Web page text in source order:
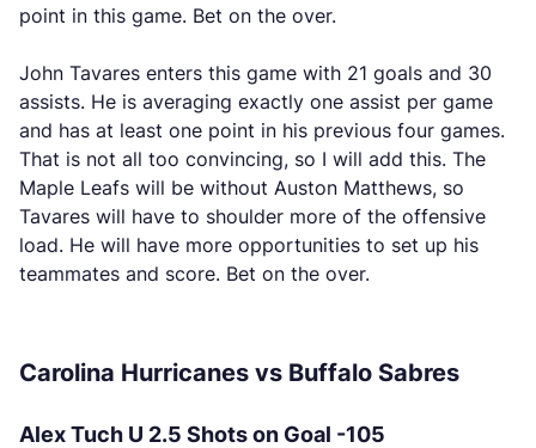
point in this game. Bet on the over.
John Tavares enters this game with 21 goals and 30
assists. He is averaging exactly one assist per game
and has at least one point in his previous four games.
That is not all too convincing, so I will add this. The
Maple Leafs will be without Auston Matthews, so
Tavares will have to shoulder more of the offensive
load. He will have more opportunities to set up his
teammates and score. Bet on the over.
Carolina Hurricanes vs Buffalo Sabres
Alex Tuch U 2.5 Shots on Goal -105